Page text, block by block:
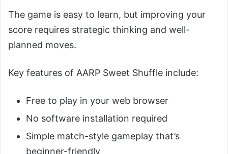
The game is easy to learn, but improving your
score requires strategic thinking and well-
planned moves.
Key features of AARP Sweet Shuffle include:
Free to play in your web browser
No software installation required
Simple match-style gameplay that’s
beginner-friendly